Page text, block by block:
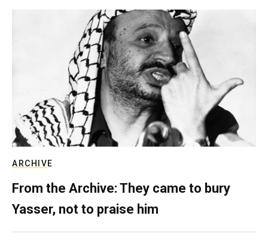
ARCHIVE
From the Archive: They came to bury
Yasser, not to praise him